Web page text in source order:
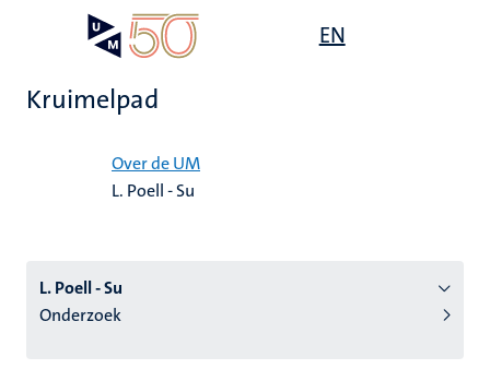
EN
Kruimelpad
Over de UM
L. Poell - Su
L. Poell - Su
Onderzoek